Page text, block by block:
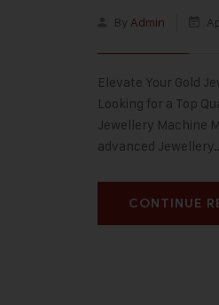
By Admin
Elevate Your Gold
Looking for a Top
Jewellery Machine
advanced
CONTINUE